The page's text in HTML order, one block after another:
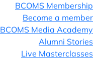
BCOMS Membership
Become a member
BCOMS Media Academy
Alumni Stories
Live Masterclasses